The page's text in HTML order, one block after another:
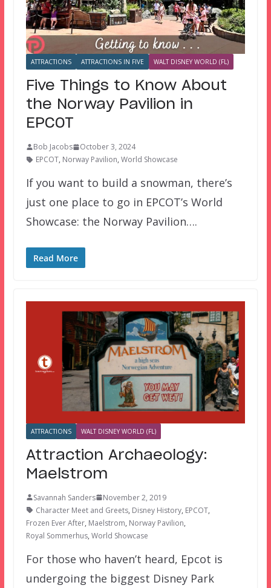
ATTRACTIONS ATTRACTIONS IN FIVE WALT DISNEY WORLD (FL)
Five Things to Know About
the Norway Pavilion in
EPCOT
Bob Jacobs
October 3, 2024
EPCOT, Norway Pavilion, World Showcase
If you want to build a snowman, there’s
just one place to go in EPCOT’s World
Showcase: the Norway Pavilion….
Read More
ATTRACTIONS WALT DISNEY WORLD (FL)
Attraction Archaeology:
Maelstrom
Savannah Sanders
November 2, 2019
Character Meet and Greets, Disney History, EPCOT,
Frozen Ever After, Maelstrom, Norway Pavilion,
Royal Sommerhus, World Showcase
For those who haven’t heard, Epcot is
undergoing the biggest Disney Park